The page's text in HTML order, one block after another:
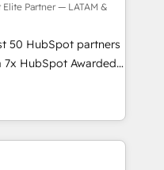
user adoption is.
a step-by-step
on user
other. Together we
and
We believe you can grow!
Partner — LATAM &
50 HubSpot partners
HubSpot Awarded
across the U.S.,
global expertise with
are Brazil’s largest
by companies across